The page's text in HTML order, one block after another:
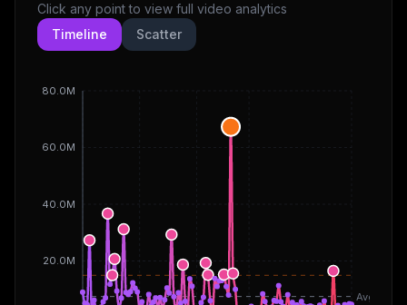
Click any point to view full video analytics
Timeline
Scatter
20.0M
40.0M
60.0M
80.0M
Avg